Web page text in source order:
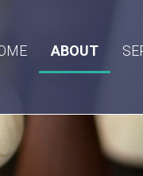
ABOUT